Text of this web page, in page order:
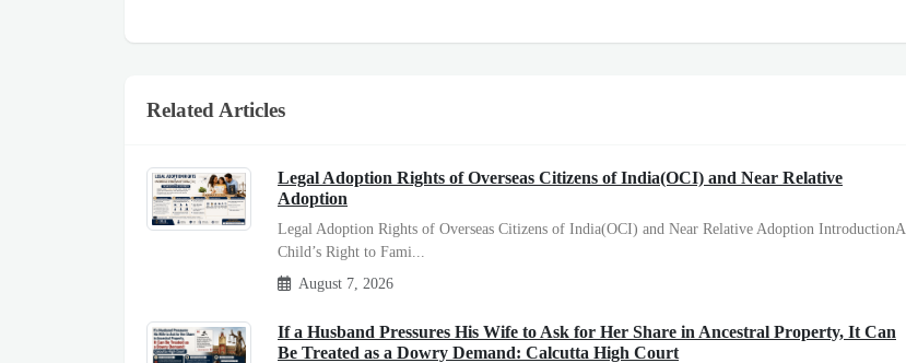
Related Articles
Legal Adoption Rights of Overseas Citizens of India(OCI) and Near Relative
Adoption
Legal Adoption Rights of Overseas Citizens of India(OCI) and Near Relative Adoption IntroductionA
Child’s Right to Fami...
August 7, 2026
If a Husband Pressures His Wife to Ask for Her Share in Ancestral Property, It Can
Be Treated as a Dowry Demand: Calcutta High Court